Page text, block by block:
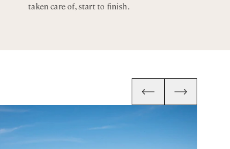
taken care of, start to finish.